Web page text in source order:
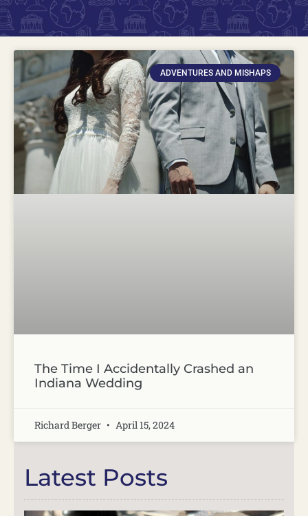
ADVENTURES AND MISHAPS
The Time I Accidentally Crashed an
Indiana Wedding
Richard Berger April 15, 2024
Latest Posts